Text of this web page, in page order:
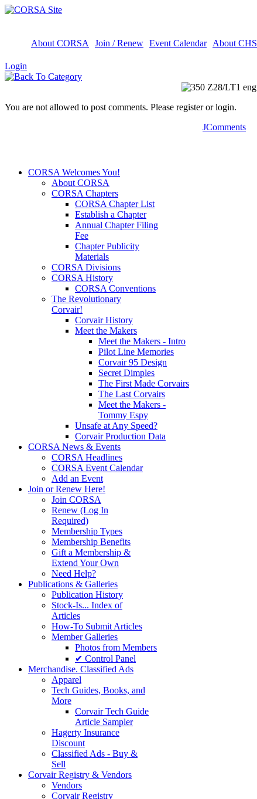
About CORSA Join / Renew Event Calendar About CHS
Login
You are not allowed to post comments. Please register or login.
JComments
CORSA Welcomes You!
About CORSA
CORSA Chapters
CORSA Chapter List
Establish a Chapter
Annual Chapter Filing
Fee
Chapter Publicity
Materials
CORSA Divisions
CORSA History
CORSA Conventions
The Revolutionary
Corvair!
Corvair History
Meet the Makers
Meet the Makers - Intro
Pilot Line Memories
Corvair 95 Design
Secret Dimples
The First Made Corvairs
The Last Corvairs
Meet the Makers -
Tommy Espy
Unsafe at Any Speed?
Corvair Production Data
CORSA News & Events
CORSA Headlines
CORSA Event Calendar
Add an Event
Join or Renew Here!
Join CORSA
Renew (Log In
Required)
Membership Types
Membership Benefits
Gift a Membership &
Extend Your Own
Need Help?
Publications & Galleries
Publication History
Stock-Is... Index of
Articles
How-To Submit Articles
Member Galleries
Photos from Members
✔ Control Panel
Merchandise. Classified Ads
Apparel
Tech Guides, Books, and
More
Corvair Tech Guide
Article Sampler
Hagerty Insurance
Discount
Classified Ads - Buy &
Sell
Corvair Registry & Vendors
Vendors
Corvair Registry